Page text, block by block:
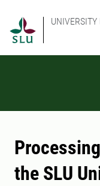
UNIVERSITY
the SLU